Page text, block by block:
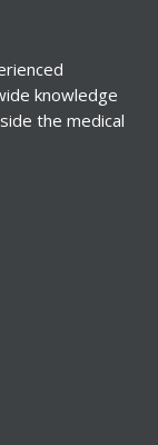
knowledge
the medical